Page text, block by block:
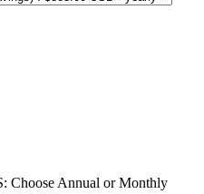
Annual or Monthly